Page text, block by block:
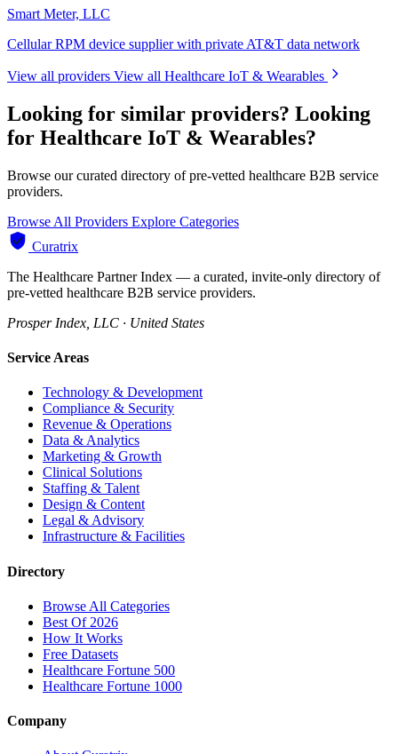
Smart Meter, LLC
Cellular RPM device supplier with private AT&T data network
View all providers View all Healthcare IoT & Wearables
Looking for similar providers? Looking
for Healthcare IoT & Wearables?
Browse our curated directory of pre-vetted healthcare B2B service
providers.
Browse All Providers Explore Categories
Curatrix
The Healthcare Partner Index — a curated, invite-only directory of
pre-vetted healthcare B2B service providers.
Prosper Index, LLC · United States
Service Areas
Technology & Development
Compliance & Security
Revenue & Operations
Data & Analytics
Marketing & Growth
Clinical Solutions
Staffing & Talent
Design & Content
Legal & Advisory
Infrastructure & Facilities
Directory
Browse All Categories
Best Of 2026
How It Works
Free Datasets
Healthcare Fortune 500
Healthcare Fortune 1000
Company